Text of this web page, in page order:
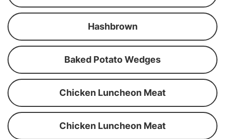
Hashbrown
Baked Potato Wedges
Chicken Luncheon Meat
Chicken Luncheon Meat